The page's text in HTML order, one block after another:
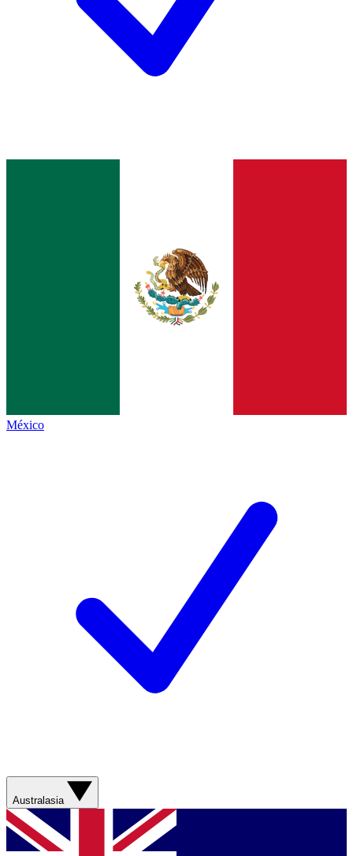
México
Australasia